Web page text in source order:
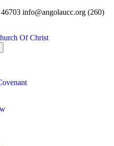
info@angolaucc.org (260)